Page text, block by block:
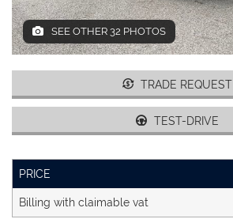
ITALIANOSEE OTHER 32 PHOTOS
TRADE REQUEST
TEST-DRIVE
PRICE
Billing with claimable vat